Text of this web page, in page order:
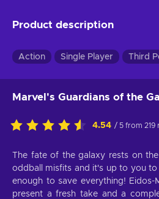
Product description
Action Single Player Third
Marvel's Guardians of the
4.54 / 5 from 219
The fate of the galaxy rests on
oddball misfits and it's up to you
enough to save everything! Eidos-
present a fresh take and a